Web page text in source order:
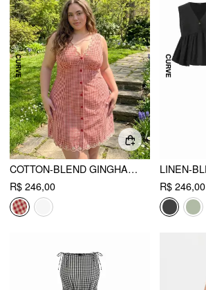
COTTON-BLEND GINGHAM V-NECK SCALLOP HEM A-LINE MINI DRESS CURVE & PLUS
R$ 246,00
R$ 246,00